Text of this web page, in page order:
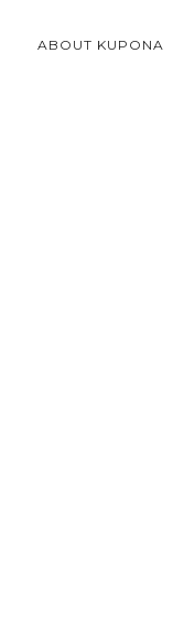
ABOUT KUPONA